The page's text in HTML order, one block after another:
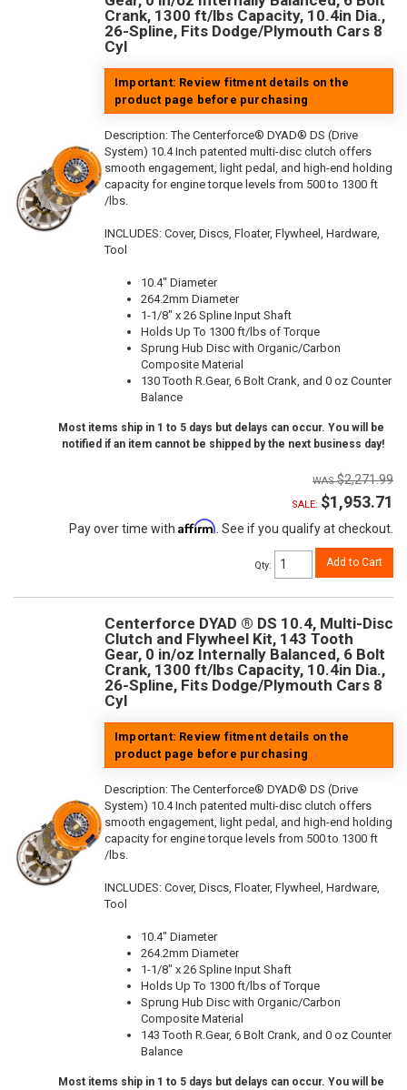
Crank, 1300 ft/lbs Capacity, 10.4in Dia.,
26-Spline, Fits Dodge/Plymouth Cars 8
Cyl
Important: Review fitment details on the
product page before purchasing
Description:The Centerforce® DYAD® DS (Drive
System) 10.4 Inch patented multi-disc clutch offers
smooth engagement, light pedal, and high-end holding
capacity for engine torque levels from 500 to 1300 ft
/lbs.
INCLUDES: Cover, Discs, Floater, Flywheel, Hardware,
Tool
10.4" Diameter
264.2mm Diameter
1-1/8" x 26 Spline Input Shaft
Holds Up To 1300 ft/lbs of Torque
Sprung Hub Disc with Organic/Carbon
Composite Material
130 Tooth R.Gear, 6 Bolt Crank, and 0 oz Counter
Balance
Most items ship in 1 to 5 days but delays can occur. You will be
notified if an item cannot be shipped by the next business day!
$2,271.99
SALE: $1,953.71
Pay over time with Affirm. See if you qualify at checkout.
Qty: Add to Cart
Centerforce DYAD ® DS 10.4, Multi-Disc
Clutch and Flywheel Kit, 143 Tooth
Gear, 0 in/oz Internally Balanced, 6 Bolt
Crank, 1300 ft/lbs Capacity, 10.4in Dia.,
26-Spline, Fits Dodge/Plymouth Cars 8
Cyl
Important: Review fitment details on the
product page before purchasing
Description:The Centerforce® DYAD® DS (Drive
System) 10.4 Inch patented multi-disc clutch offers
smooth engagement, light pedal, and high-end holding
capacity for engine torque levels from 500 to 1300 ft
/lbs.
INCLUDES: Cover, Discs, Floater, Flywheel, Hardware,
Tool
10.4" Diameter
264.2mm Diameter
1-1/8" x 26 Spline Input Shaft
Holds Up To 1300 ft/lbs of Torque
Sprung Hub Disc with Organic/Carbon
Composite Material
143 Tooth R.Gear, 6 Bolt Crank, and 0 oz Counter
Balance
Most items ship in 1 to 5 days but delays can occur. You will be